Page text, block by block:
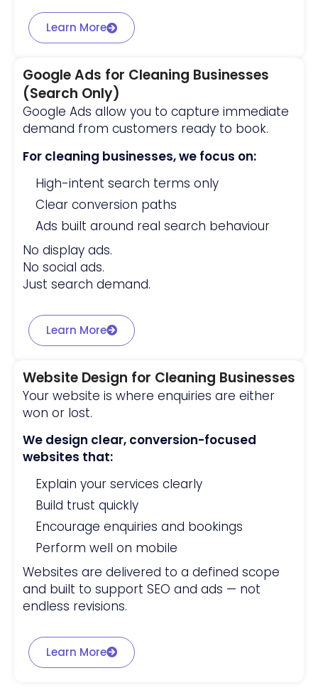
Learn More
Google Ads for Cleaning Businesses
(Search Only)
Google Ads allow you to capture immediate
demand from customers ready to book.
For cleaning businesses, we focus on:
High-intent search terms only
Clear conversion paths
Ads built around real search behaviour
No display ads.
No social ads.
Just search demand.
Learn More
Website Design for Cleaning Businesses
Your website is where enquiries are either
won or lost.
We design clear, conversion-focused
websites that:
Explain your services clearly
Build trust quickly
Encourage enquiries and bookings
Perform well on mobile
Websites are delivered to a defined scope
and built to support SEO and ads — not
endless revisions.
Learn More